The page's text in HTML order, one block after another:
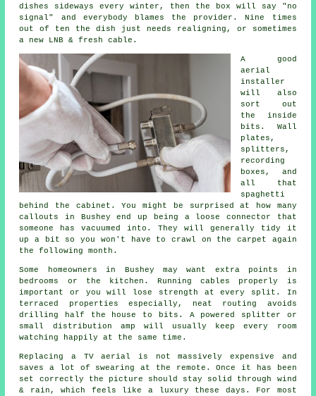
dishes sideways every winter, then the box will say "no
signal" and everybody blames the provider. Nine times
out of ten the dish just needs realigning, or sometimes
a new LNB & fresh cable.
A good
aerial
installer
will also
sort out
the inside
bits. Wall
plates,
splitters,
recording
boxes, and
all that
spaghetti
behind the cabinet. You might be surprised at how many
callouts in Bushey end up being a loose connector that
someone has vacuumed into. They will generally tidy it
up a bit so you won't have to crawl on the carpet again
the following month.
Some homeowners in Bushey may want extra points in
bedrooms or the kitchen.Running cables
properly is
important or you will lose strength at every split. In
terraced properties especially, neat routing avoids
drilling half the house to bits. A powered splitter or
small distribution amp will usually keep every room
watching happily at the same time.
Replacing a TV aerial
is not massively expensive and
saves a lot of swearing at the remote. Once it has been
set correctly the picture should stay solid through wind
& rain, which feels like a luxury these days. For most